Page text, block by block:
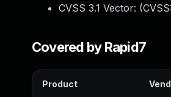
CVSS 3.1 Vector: (
Covered by Rapid7
Product